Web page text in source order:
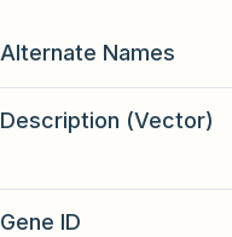
Alternate Names
Description (Vector)
Gene ID